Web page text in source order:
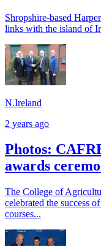
Shropshire-based
links with the island of
N.Ireland
2 years ago
Photos:
awards
The College of
celebrated the success
courses...